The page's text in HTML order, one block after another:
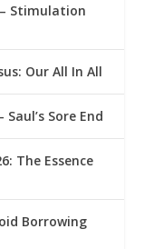
Stimulation
Our All In All
Sore End
The Essence
Borrowing